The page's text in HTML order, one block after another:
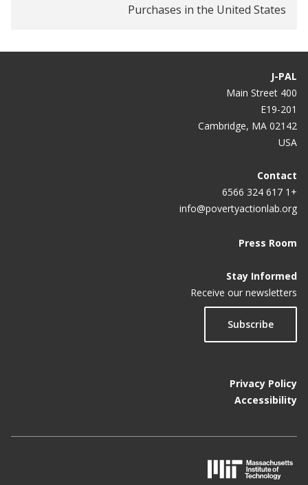
Purchases in the United States
J-PAL
400 Main Street
E19-201
Cambridge, MA 02142
USA
Contact
+1 617 324 6566
info@povertyactionlab.org
Press Room
Stay Informed
Receive our newsletters
Subscribe
Privacy Policy
Accessibility